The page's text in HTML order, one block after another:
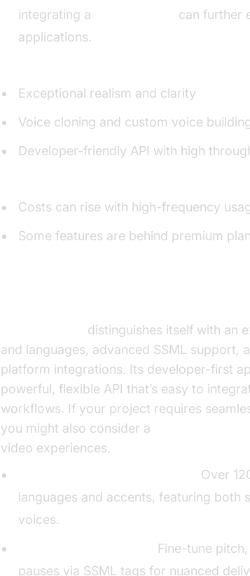
integrating a
can further
applications.
Exceptional realism and clarity
Voice cloning and custom voice building
Developer-friendly API with high
Costs can rise with high-frequency
Some features are behind premium
distinguishes itself with an
and languages, advanced SSML support,
platform integrations. Its developer-first
powerful, flexible API that’s easy to
workflows. If your project requires
you might also consider a
video experiences.
Over
languages and accents, featuring both
voices.
Fine-tune
pauses via SSML tags for nuanced